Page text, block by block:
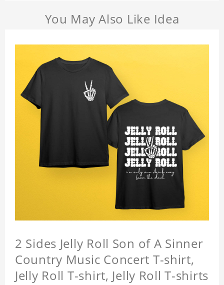
You May Also Like Idea
2 Sides Jelly Roll Son of A Sinner
Country Music Concert T-shirt,
Jelly Roll T-shirt, Jelly Roll T-shirts